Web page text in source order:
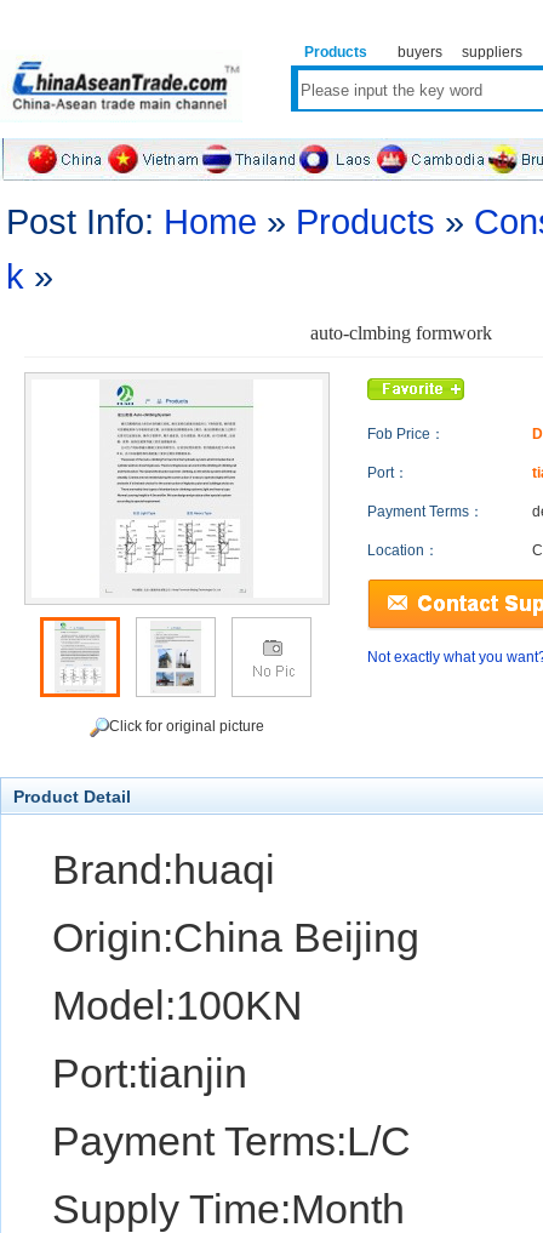
Products buyers suppliers
Post Info: Home » Products »
k »
auto-clmbing formwork
Click for original picture
Fob Price：
Port：
Payment Terms：
Location：
Not exactly what you
Product Detail
Brand:huaqi
Origin:China Beijing
Model:100KN
Port:tianjin
Payment Terms:L/C
Supply Time:Month